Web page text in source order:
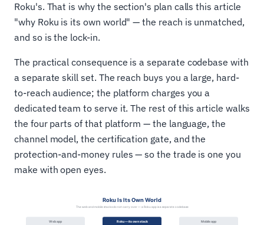
Roku's. That is why the section's plan calls this article
"why Roku is its own world" — the reach is unmatched,
and so is the lock-in.
The practical consequence is a separate codebase with
a separate skill set. The reach buys you a large, hard-
to-reach audience; the platform charges you a
dedicated team to serve it. The rest of this article walks
the four parts of that platform — the language, the
channel model, the certification gate, and the
protection-and-money rules — so the trade is one you
make with open eyes.